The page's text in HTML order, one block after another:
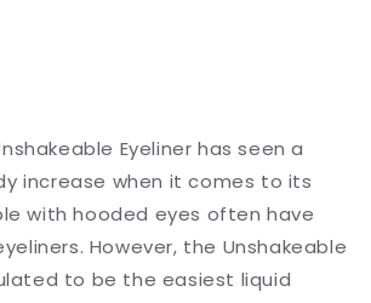
Eyeliner has seen a
increase when it comes to its
with hooded eyes often have
However, the Unshakeable
to be the easiest liquid